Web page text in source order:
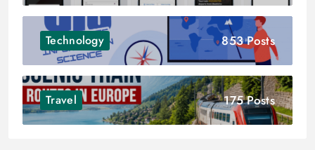
Technology 853 Posts
Travel 175 Posts